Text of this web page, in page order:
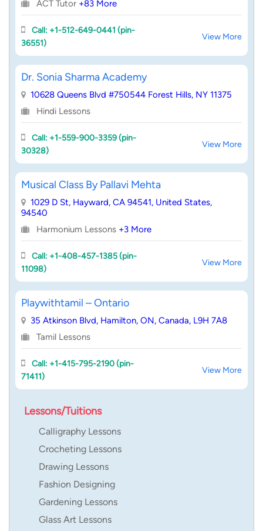
ACT Tutor +83 More
Call: +1-512-649-0441 (pin-
36551)
View More
Dr. Sonia Sharma Academy
10628 Queens Blvd #750544 Forest Hills, NY 11375
Hindi Lessons
Call: +1-559-900-3359 (pin-
30328)
View More
Musical Class By Pallavi Mehta
1029 D St, Hayward, CA 94541, United States,
94540
Harmonium Lessons +3 More
Call: +1-408-457-1385 (pin-
11098)
View More
Playwithtamil – Ontario
35 Atkinson Blvd, Hamilton, ON, Canada, L9H 7A8
Tamil Lessons
Call: +1-415-795-2190 (pin-
71411)
View More
Lessons/Tuitions
Calligraphy Lessons
Crocheting Lessons
Drawing Lessons
Fashion Designing
Gardening Lessons
Glass Art Lessons